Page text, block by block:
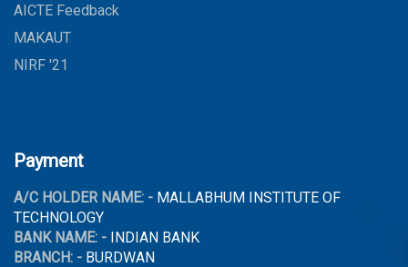
AICTE Feedback
MAKAUT
NIRF '21
Payment
A/C HOLDER NAME: - MALLABHUM INSTITUTE OF
TECHNOLOGY
BANK NAME: - INDIAN BANK
BRANCH: - BURDWAN